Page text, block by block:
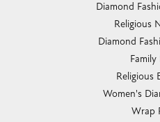
Diamond
Religious
Diamond
Family
Religious
Women's
Wrap